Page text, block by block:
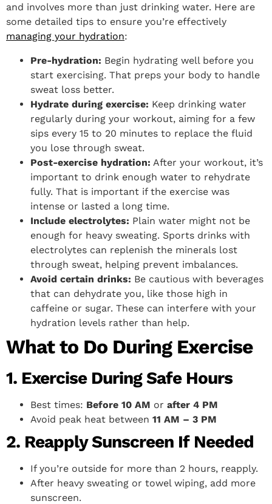
and involves more than just drinking water. Here are
some detailed tips to ensure you’re effectively
managing your hydration:
Pre-hydration: Begin hydrating well before you
start exercising. That preps your body to handle
sweat loss better.
Hydrate during exercise: Keep drinking water
regularly during your workout, aiming for a few
sips every 15 to 20 minutes to replace the fluid
you lose through sweat.
Post-exercise hydration: After your workout, it’s
important to drink enough water to rehydrate
fully. That is important if the exercise was
intense or lasted a long time.
Include electrolytes: Plain water might not be
enough for heavy sweating. Sports drinks with
electrolytes can replenish the minerals lost
through sweat, helping prevent imbalances.
Avoid certain drinks: Be cautious with beverages
that can dehydrate you, like those high in
caffeine or sugar. These can interfere with your
hydration levels rather than help.
What to Do During Exercise
1. Exercise During Safe Hours
Best times: Before 10 AM or after 4 PM
Avoid peak heat between 11 AM – 3 PM
2. Reapply Sunscreen If Needed
If you’re outside for more than 2 hours, reapply.
After heavy sweating or towel wiping, add more
sunscreen.